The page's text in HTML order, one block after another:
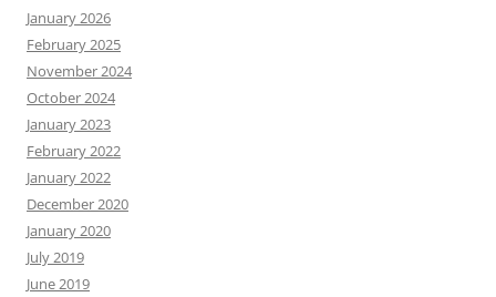
January 2026
February 2025
November 2024
October 2024
January 2023
February 2022
January 2022
December 2020
January 2020
July 2019
June 2019